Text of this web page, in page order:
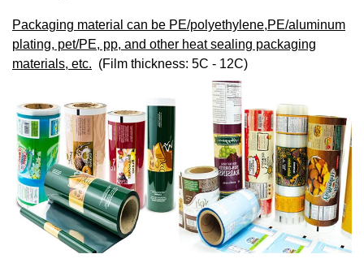
Packaging material can be PE/polyethylene,PE/aluminum
plating, pet/PE, pp, and other heat sealing packaging
materials, etc. (Film thickness: 5C - 12C)